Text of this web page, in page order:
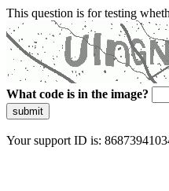
This question is for testing
What code is in the image?
submit
Your support ID is: